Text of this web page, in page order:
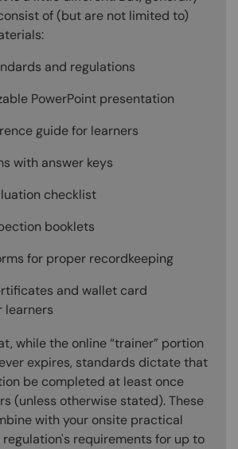
of (but are not limited to)
and regulations
PowerPoint presentation
guide for learners
with answer keys
checklist
booklets
for proper recordkeeping
and wallet card
learners
while the online “trainer” portion
expires, standards dictate that
be completed at least once
(unless otherwise stated). These
with your onsite practical
requirements for up to